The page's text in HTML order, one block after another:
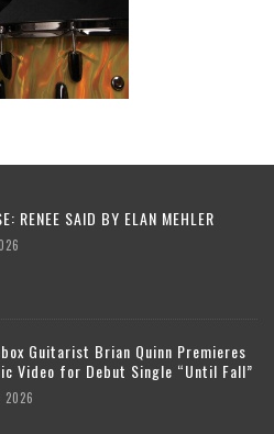
RENEE SAID BY ELAN MEHLER
Guitarist Brian Quinn Premieres
Video for Debut Single “Until Fall”
2026